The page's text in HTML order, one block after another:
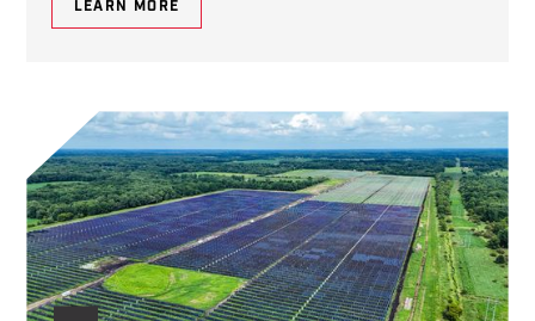
LEARN MORE